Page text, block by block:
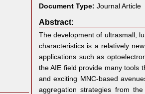
Document Type: Journal Article
Abstract:
The development of ultrasmall,
characteristics is a relatively
applications such as
the AIE field provide many tools
and exciting MNC-based
aggregation strategies from